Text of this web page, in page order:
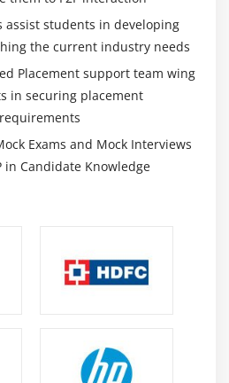
Conf.js file
for download
assist students in developing
the current industry needs
Placement support team wing
in securing placement
Exams and Mock Interviews
in Candidate Knowledge